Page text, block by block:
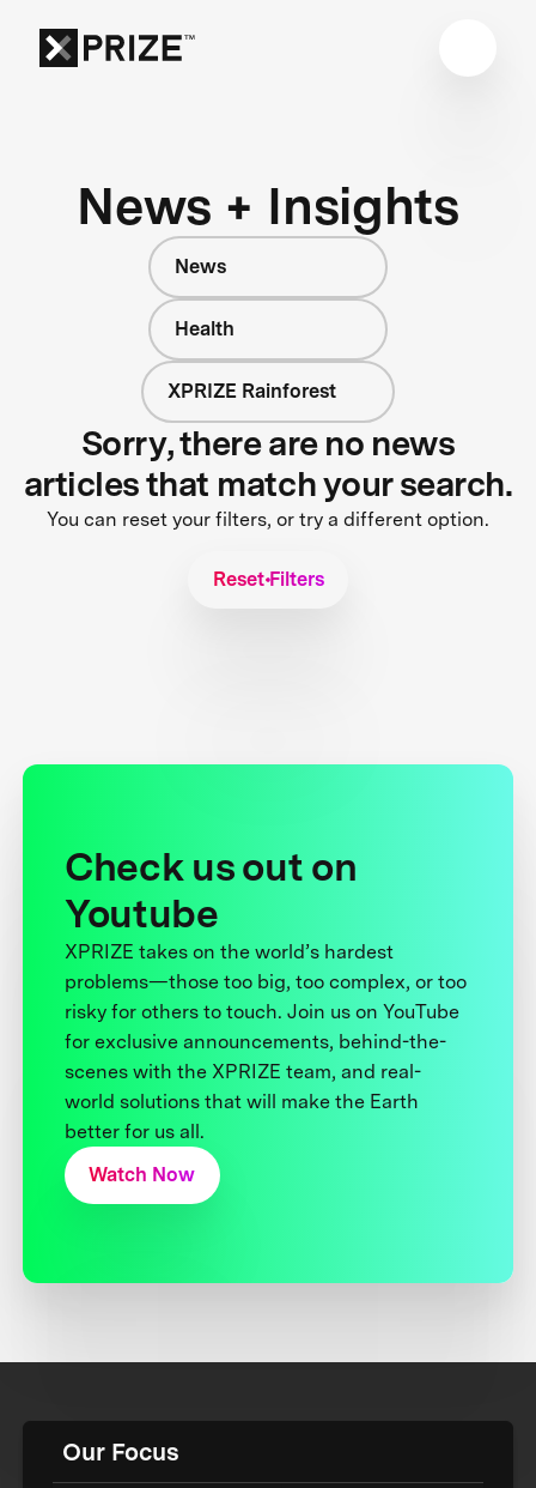
News + Insights
News
Health
XPRIZE Rainforest
Sorry, there are no news
articles that match your search.
You can reset your filters, or try a different option.
Reset Filters
Check us out on
Youtube
XPRIZE takes on the world’s hardest
problems—those too big, too complex, or too
risky for others to touch. Join us on YouTube
for exclusive announcements, behind-the-
scenes with the XPRIZE team, and real-
world solutions that will make the Earth
better for us all.
Watch Now
Our Focus